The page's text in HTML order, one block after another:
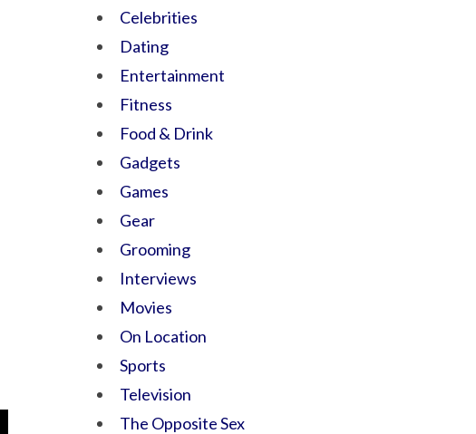
Celebrities
Dating
Entertainment
Fitness
Food & Drink
Gadgets
Games
Gear
Grooming
Interviews
Movies
On Location
Sports
Television
The Opposite Sex